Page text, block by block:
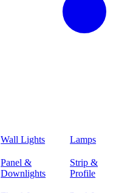
Wall Lights Lamps
Panel &
Downlights
Strip &
Profile